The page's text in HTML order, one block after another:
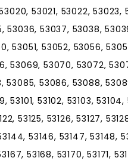
53021, 53022,
53036, 53037, 53038,
53051, 53052, 53056,
53069, 53070, 53072,
53085, 53086, 53088,
53102, 53103, 53104,
53125, 53126, 53127,
53146, 53147, 53148,
53168, 53170, 53171,